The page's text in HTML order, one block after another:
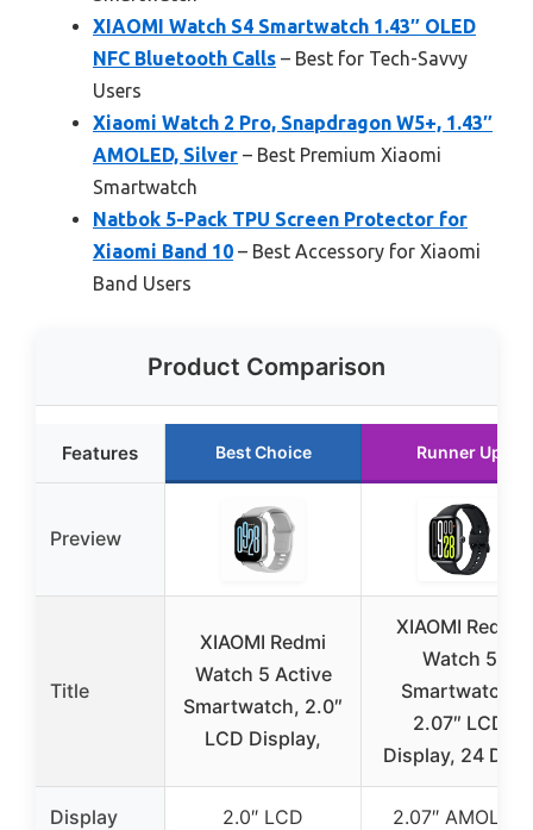
XIAOMI Watch S4 Smartwatch 1.43″ OLED
NFC Bluetooth Calls – Best for Tech-Savvy
Users
Xiaomi Watch 2 Pro, Snapdragon W5+, 1.43″
AMOLED, Silver – Best Premium Xiaomi
Smartwatch
Natbok 5-Pack TPU Screen Protector for
Xiaomi Band 10 – Best Accessory for Xiaomi
Band Users
Product Comparison
Features Best Choice Runner Up
Preview
Title
XIAOMI Redmi
Watch 5 Active
Smartwatch, 2.0″
LCD Display,
XIAOMI Redmi
Watch 5
Smartwatch,
2.07″ LCD
Display, 24
Display 2.0″ LCD 2.07″ AMOLED